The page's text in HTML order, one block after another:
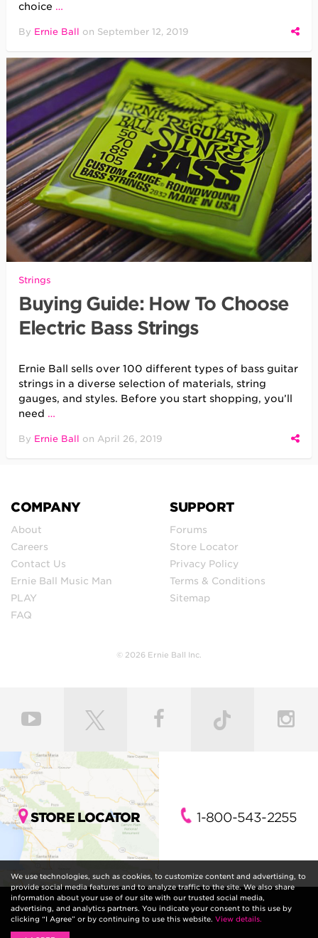
choice …
By Ernie Ball on September 12, 2019
Strings
Buying Guide: How To Choose
Electric Bass Strings
Ernie Ball sells over 100 different types of bass guitar
strings in a diverse selection of materials, string
gauges, and styles. Before you start shopping, you’ll
need …
By Ernie Ball on April 26, 2019
COMPANY
About
Careers
Contact Us
Ernie Ball Music Man
PLAY
FAQ
SUPPORT
Forums
Store Locator
Privacy Policy
Terms & Conditions
Sitemap
© 2026 Ernie Ball Inc.
STORE LOCATOR 1-800-543-2255
We use technologies, such as cookies, to customize content and advertising, to
provide social media features and to analyze traffic to the site. We also share
information about your use of our site with our trusted social media,
advertising, and analytics partners. You indicate your consent to this use by
clicking “I Agree” or by continuing to use this website. View details.